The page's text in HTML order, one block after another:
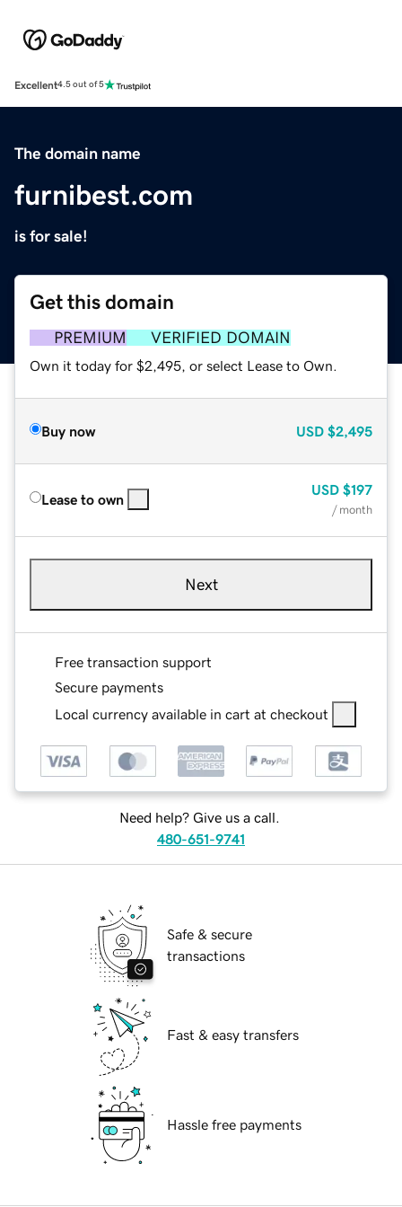
Excellent4.5 out of 5
The domain name
furnibest.com
is for sale!
Get this domain
PREMIUM VERIFIED DOMAIN
Own it today for $2,495, or select Lease to Own.
Buy now USD $2,495
Lease to own
USD $197
/ month
Next
Free transaction support
Secure payments
Local currency available in cart at checkout
Need help? Give us a call.
480-651-9741
Safe & secure
transactions
Fast & easy transfers
Hassle free payments